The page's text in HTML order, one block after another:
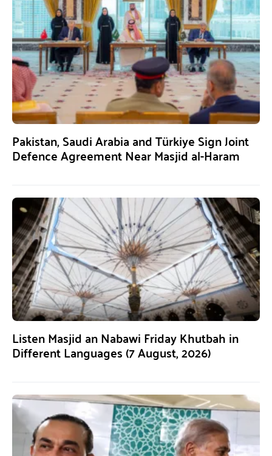
Pakistan, Saudi Arabia and Türkiye Sign Joint
Defence Agreement Near Masjid al-Haram
Listen Masjid an Nabawi Friday Khutbah in
Different Languages (7 August, 2026)